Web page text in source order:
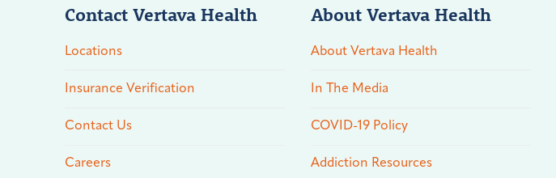
Contact Vertava Health
Locations
Insurance Verification
Contact Us
Careers
About Vertava Health
About Vertava Health
In The Media
COVID-19 Policy
Addiction Resources